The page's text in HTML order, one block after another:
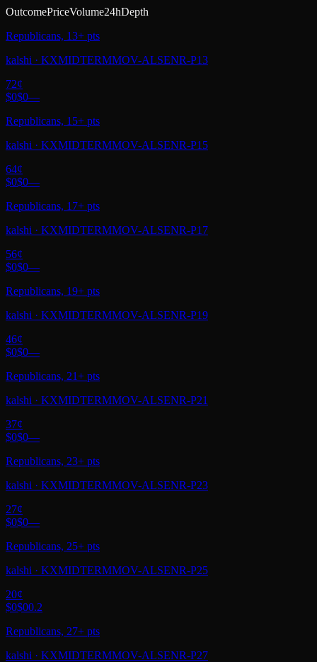
OutcomePriceVolume24hDepth
Republicans, 13+ pts
kalshi · KXMIDTERMMOV-ALSENR-P13
72¢
$0$0—
Republicans, 15+ pts
kalshi · KXMIDTERMMOV-ALSENR-P15
64¢
$0$0—
Republicans, 17+ pts
kalshi · KXMIDTERMMOV-ALSENR-P17
56¢
$0$0—
Republicans, 19+ pts
kalshi · KXMIDTERMMOV-ALSENR-P19
46¢
$0$0—
Republicans, 21+ pts
kalshi · KXMIDTERMMOV-ALSENR-P21
37¢
$0$0—
Republicans, 23+ pts
kalshi · KXMIDTERMMOV-ALSENR-P23
27¢
$0$0—
Republicans, 25+ pts
kalshi · KXMIDTERMMOV-ALSENR-P25
20¢
$0$00.2
Republicans, 27+ pts
kalshi · KXMIDTERMMOV-ALSENR-P27